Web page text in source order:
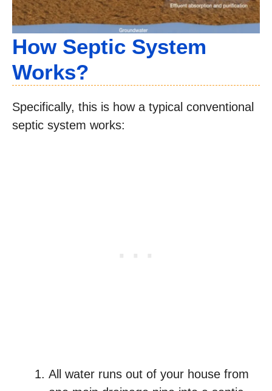
How Septic System
Works?
Specifically, this is how a typical conventional
septic system works:
All water runs out of your house from